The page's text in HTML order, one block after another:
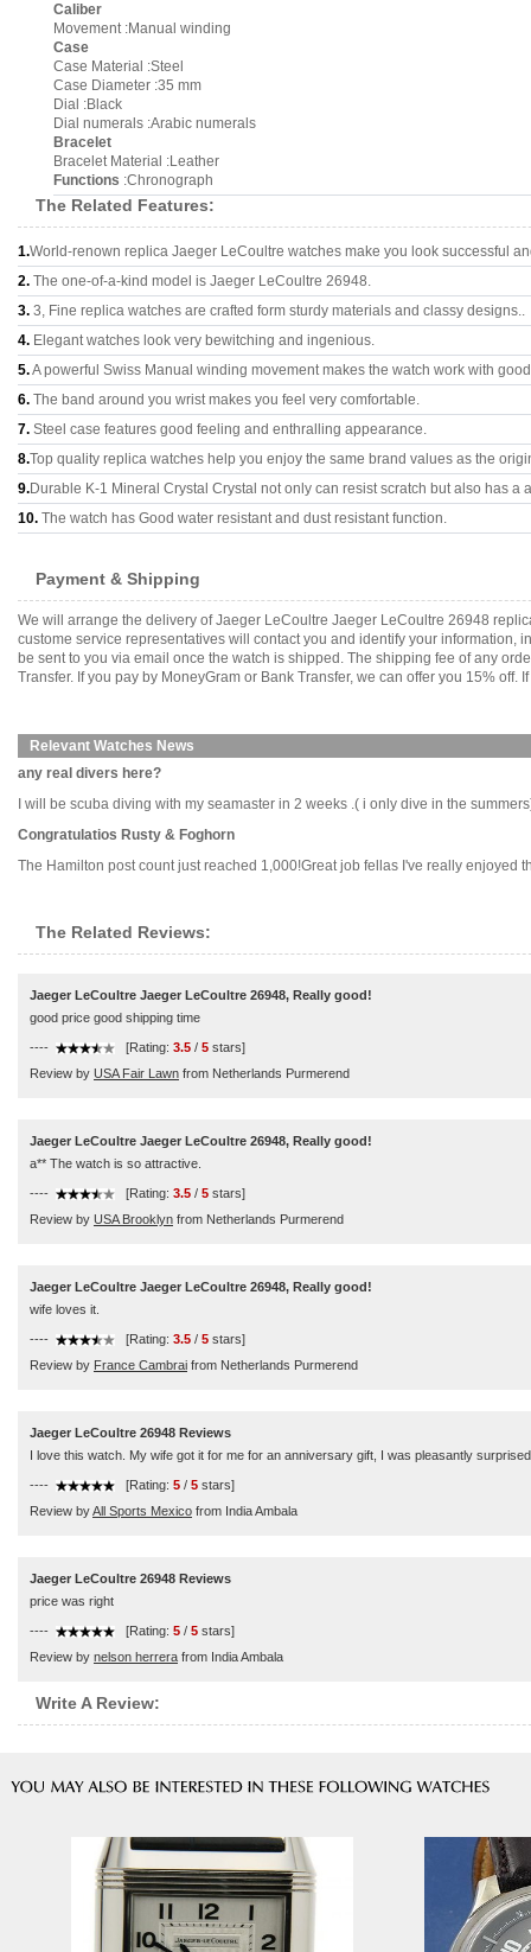
Caliber
Movement :Manual winding
Case
Case Material :Steel
Case Diameter :35 mm
Dial :Black
Dial numerals :Arabic numerals
Bracelet
Bracelet Material :Leather
Functions :Chronograph
The Related Features:
1.World-renown replica Jaeger LeCoultre watches make you look successful
2. The one-of-a-kind model is Jaeger LeCoultre 26948.
3. 3, Fine replica watches are crafted form sturdy materials and classy designs..
4. Elegant watches look very bewitching and ingenious.
5.A powerful Swiss Manual winding movement makes the watch work with
6. The band around you wrist makes you feel very comfortable.
7. Steel case features good feeling and enthralling appearance.
8.Top quality replica watches help you enjoy the same brand values as the
9.Durable K-1 Mineral Crystal Crystal not only can resist scratch but also has a
10. The watch has Good water resistant and dust resistant function.
Payment & Shipping
We will arrange the delivery of Jaeger LeCoultre Jaeger LeCoultre 26948
custome service representatives will contact you and identify your information,
be sent to you via email once the watch is shipped. The shipping fee of any
Transfer. If you pay by MoneyGram or Bank Transfer, we can offer you 15%
Relevant Watches News
any real divers here?
I will be scuba diving with my seamaster in 2 weeks .( i only dive in the
Congratulatios Rusty & Foghorn
The Hamilton post count just reached 1,000!Great job fellas I've really enjoyed
The Related Reviews:
Jaeger LeCoultre Jaeger LeCoultre 26948, Really good!
good price good shipping time
---- [Rating: 3.5 / 5 stars]
Review by USA Fair Lawn from Netherlands Purmerend
Jaeger LeCoultre Jaeger LeCoultre 26948, Really good!
a** The watch is so attractive.
---- [Rating: 3.5 / 5 stars]
Review by USA Brooklyn from Netherlands Purmerend
Jaeger LeCoultre Jaeger LeCoultre 26948, Really good!
wife loves it.
---- [Rating: 3.5 / 5 stars]
Review by France Cambrai from Netherlands Purmerend
Jaeger LeCoultre 26948 Reviews
I love this watch. My wife got it for me for an anniversary gift, I was pleasantly
---- [Rating: 5 / 5 stars]
Review byAll Sports Mexico from India Ambala
Jaeger LeCoultre 26948 Reviews
price was right
---- [Rating: 5 / 5 stars]
Review by nelson herrera from India Ambala
Write A Review: